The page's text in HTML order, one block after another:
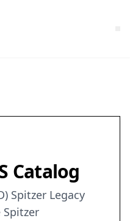
Catalog
Spitzer Legacy